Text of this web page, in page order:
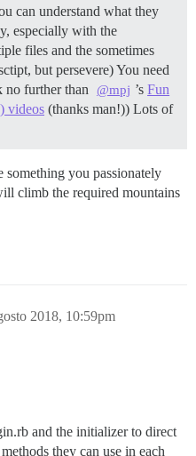
can understand what they
especially with the
files and the sometimes
but persevere) You need
no further than
@mpj ’sFun
videos (thanks man!)) Lots of
something you passionately
climb the required mountains
2018, 10:59pm
and the initializer to direct
they can use in each